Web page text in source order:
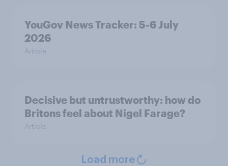
YouGov News Tracker: 5-6 July
2026
Article
Decisive but untrustworthy: how do
Britons feel about Nigel Farage?
Article
Load more